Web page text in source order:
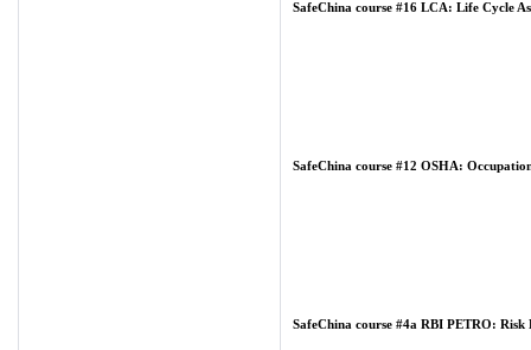
SafeChina course #16 LCA: Life Cycle
SafeChina course #12 OSHA:
SafeChina course #4a RBI PETRO: